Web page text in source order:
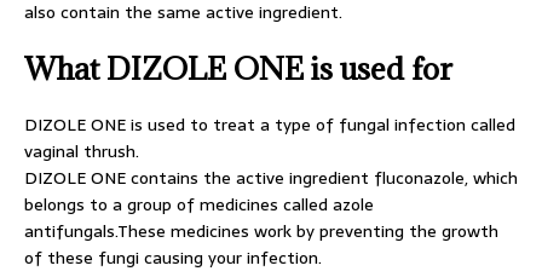
also contain the same active ingredient.
What DIZOLE ONE is used for
DIZOLE ONE is used to treat a type of fungal infection called
vaginal thrush.
DIZOLE ONE contains the active ingredient fluconazole, which
belongs to a group of medicines called azole
antifungals.These medicines work by preventing the growth
of these fungi causing your infection.